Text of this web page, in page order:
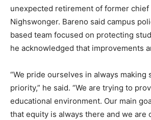
unexpected retirement of former chief
Nighswonger. Bareno said campus
based team focused on protecting
he acknowledged that improvements
“We pride ourselves in always making
priority,” he said. “We are trying to
educational environment. Our main
that equity is always there and we are